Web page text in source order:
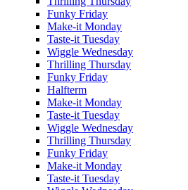
Funky Friday
Make-it Monday
Taste-it Tuesday
Wiggle Wednesday
Thrilling Thursday
Funky Friday
Halfterm
Make-it Monday
Taste-it Tuesday
Wiggle Wednesday
Thrilling Thursday
Funky Friday
Make-it Monday
Taste-it Tuesday